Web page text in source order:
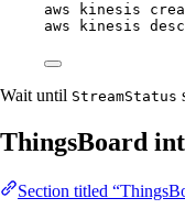
aws kinesis
aws
kinesis
Wait until StreamStatus
ThingsBoard
Section titled